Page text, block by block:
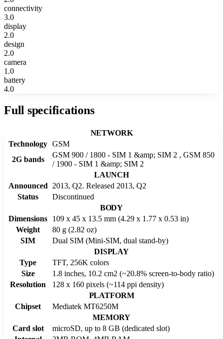
connectivity
3.0
display
2.0
design
2.0
camera
1.0
battery
4.0
Full specifications
NETWORK
Technology GSM
2G bands
GSM 900 / 1800 - SIM 1 &amp; SIM 2 , GSM 850
/ 1900 - SIM 1 &amp; SIM 2
LAUNCH
Announced
2013, Q2. Released 2013, Q2
Status
Discontinued
BODY
Dimensions
109 x 45 x 13.5 mm (4.29 x 1.77 x 0.53 in)
Weight
80 g (2.82 oz)
SIM
Dual SIM (Mini-SIM, dual stand-by)
DISPLAY
Type
TFT, 256K colors
Size
1.8 inches, 10.2 cm2 (~20.8% screen-to-body ratio)
Resolution
128 x 160 pixels (~114 ppi density)
PLATFORM
Chipset
Mediatek MT6250M
MEMORY
Card slot
microSD, up to 8 GB (dedicated slot)